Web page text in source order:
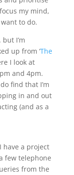
my mind,
to do.
I’m
up from ‘The
I look at
and 4pm.
find that I’m
in and out
(and as a
have a project
few telephone
from the